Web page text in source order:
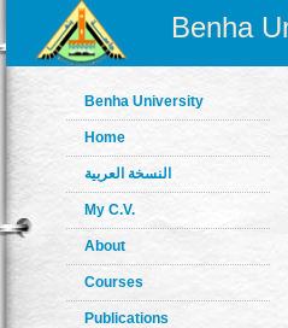
Benha
Benha University
Home
النسخة العربية
My C.V.
About
Courses
Publications